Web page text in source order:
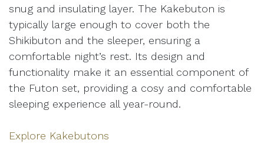
snug and insulating layer. The Kakebuton is
typically large enough to cover both the
Shikibuton and the sleeper, ensuring a
comfortable night’s rest. Its design and
functionality make it an essential component of
the Futon set, providing a cosy and comfortable
sleeping experience all year-round.
Explore Kakebutons